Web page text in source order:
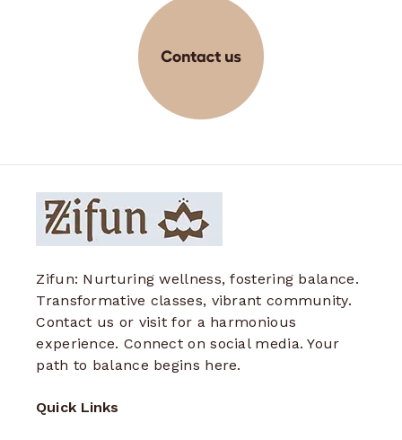
Zifun: Nurturing wellness, fostering balance.
Transformative classes, vibrant community.
Contact us or visit for a harmonious
experience. Connect on social media. Your
path to balance begins here.
Quick Links